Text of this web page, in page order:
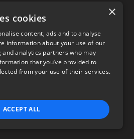
USD
Terms of use
×
cookies
content, ads and to analyse
information about your use of our
analytics partners who may
that you’ve provided to
from your use of their services.
ACCEPT ALL